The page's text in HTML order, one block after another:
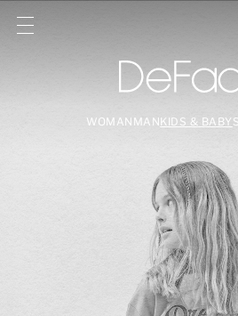
WOMAN MANKIDS & BABY